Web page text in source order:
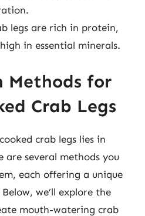
legs are rich in protein,
in essential minerals.
Methods for
Crab Legs
crab legs lies in
several methods you
each offering a unique
we’ll explore the
mouth-watering crab